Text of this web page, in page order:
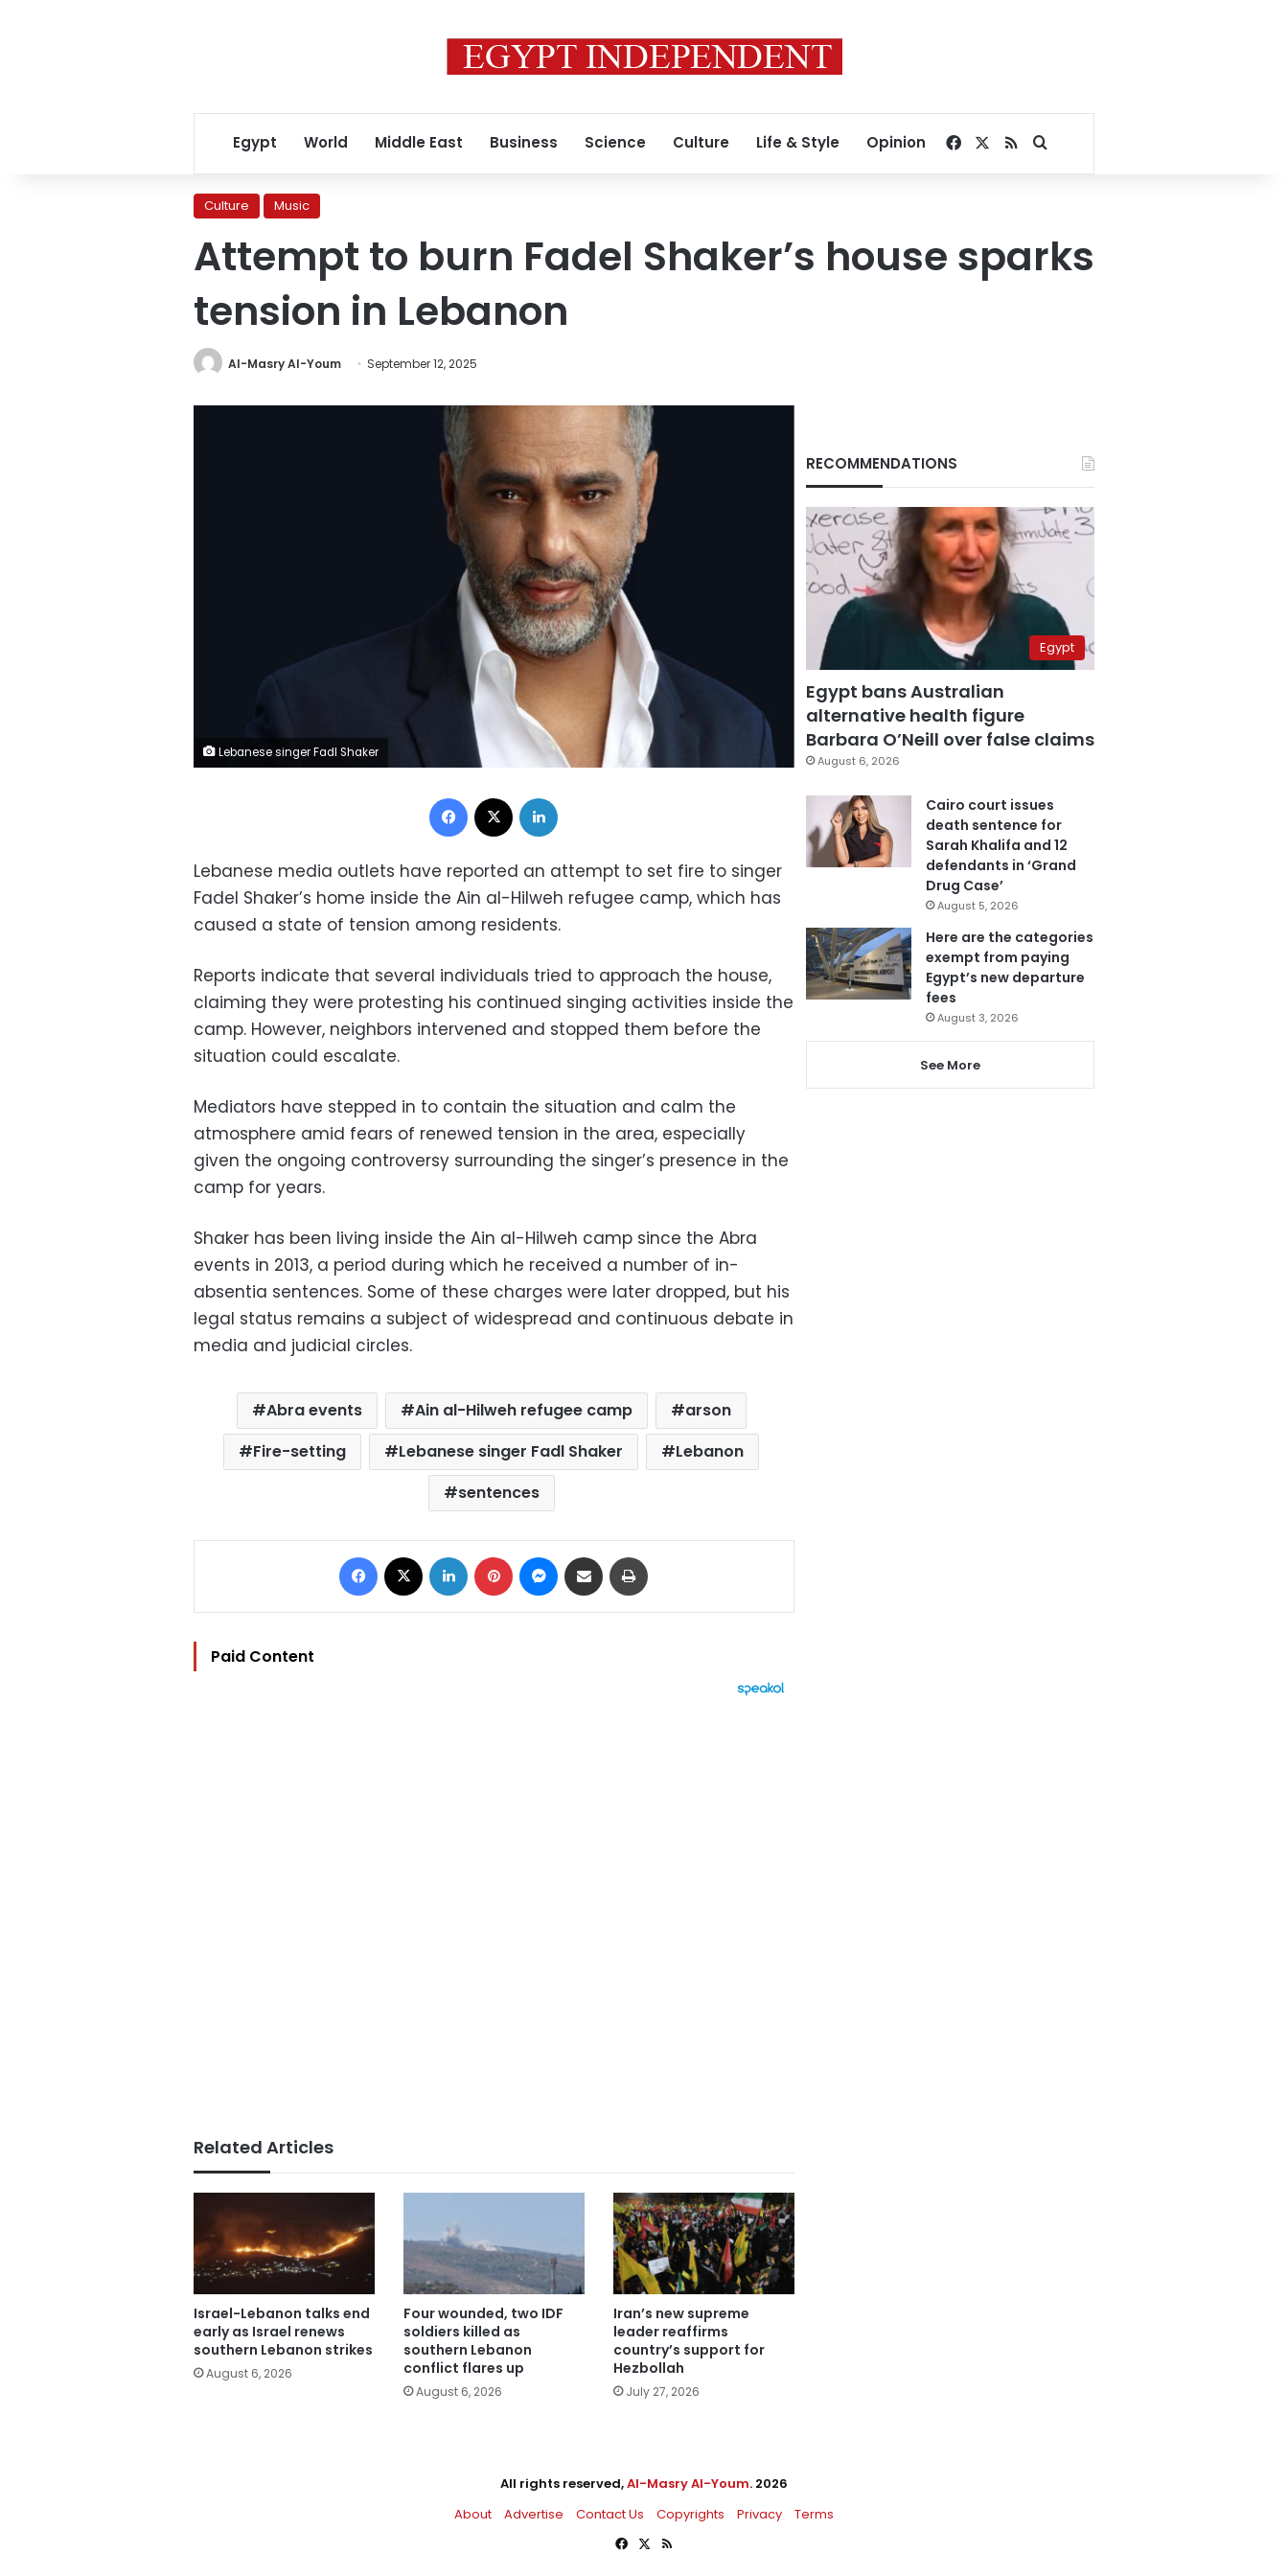
Egypt World Middle East Business Science Culture Life & Style Opinion Facebook
RSSSearch for
Culture Music
Attempt to burn Fadel Shaker’s house sparks
tension in Lebanon
Al-Masry Al-Youm September 12, 2025
Lebanese singer Fadl Shaker
Facebook
Lebanese media outlets have reported an attempt to set fire to singer
Fadel Shaker’s home inside the Ain al-Hilweh refugee camp, which has
caused a state of tension among residents.
Reports indicate that several individuals tried to approach the house,
claiming they were protesting his continued singing activities inside the
camp. However, neighbors intervened and stopped them before the
situation could escalate.
Mediators have stepped in to contain the situation and calm the
atmosphere amid fears of renewed tension in the area, especially
given the ongoing controversy surrounding the singer’s presence in the
camp for years.
Shaker has been living inside the Ain al-Hilweh camp since the Abra
events in 2013, a period during which he received a number of in-
absentia sentences. Some of these charges were later dropped, but his
legal status remains a subject of widespread and continuous debate in
media and judicial circles.
Abra events Ain al-Hilweh refugee camp
arson
Fire-setting
Lebanese singer Fadl Shaker
Lebanon
sentences
Facebook LinkedIn Pinterest Messenger
Share via Email
Paid Content
Related Articles
Israel-Lebanon talks end
early as Israel renews
southern Lebanon strikes
August 6, 2026
Four wounded, two IDF
soldiers killed as
southern Lebanon
conflict flares up
August 6, 2026
Iran’s new supreme
leader reaffirms
country’s support for
Hezbollah
July 27, 2026
RECOMMENDATIONS
Egypt
Egypt bans Australian
alternative health figure
Barbara O’Neill over false claims
August 6, 2026
Cairo court issues
death sentence for
Sarah Khalifa and 12
defendants in ‘Grand
Drug Case’
August 5, 2026
Here are the categories
exempt from paying
Egypt’s new departure
fees
August 3, 2026
See More
All rights reserved,Al-Masry Al-Youm. 2026
About
Advertise Contact Us Copyrights Privacy
Terms
Facebook
X RSS